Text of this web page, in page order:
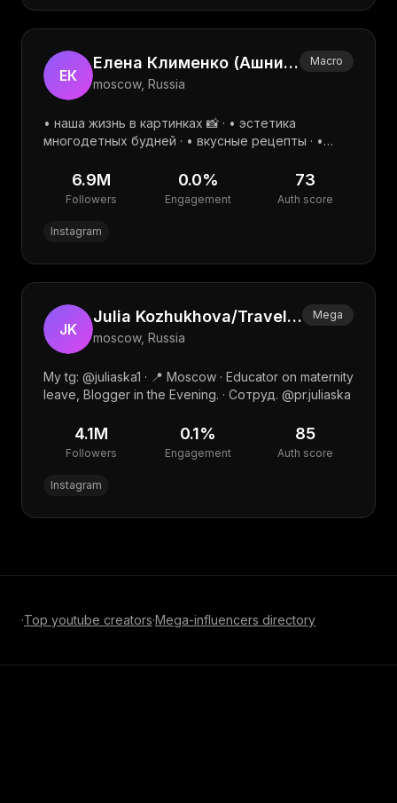
ЕК
Елена Клименко (Ашнина) | семья | дом | уют | lifestyle
moscow, Russia
Macro
• наша жизнь в картинках 📸 · • эстетика
многодетных будней · • вкусные рецепты · •
@pr.lena_ashnina · Telegram:
6.9M
Followers
0.0%
Engagement
73
Auth score
Instagram
JK
Julia Kozhukhova/Travel/Family/UGC
moscow, Russia
Mega
My tg: @juliaska1 · 📍 Moscow · Educator on maternity
leave, Blogger in the Evening. · Сотруд. @pr.juliaska
4.1M
Followers
0.1%
Engagement
85
Auth score
Instagram
·Top youtube creators·Mega-influencers directory